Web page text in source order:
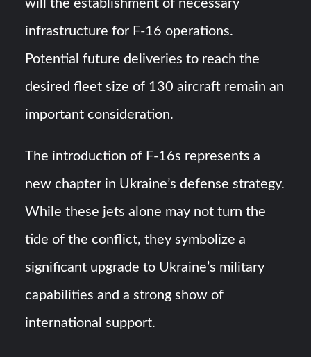
will the establishment of necessary
infrastructure for F-16 operations.
Potential future deliveries to reach the
desired fleet size of 130 aircraft remain an
important consideration.
The introduction of F-16s represents a
new chapter in Ukraine’s defense strategy.
While these jets alone may not turn the
tide of the conflict, they symbolize a
significant upgrade to Ukraine’s military
capabilities and a strong show of
international support.